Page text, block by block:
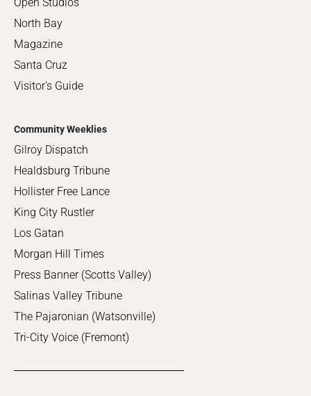
Open Studios
North Bay
Magazine
Santa Cruz
Visitor's Guide
Community Weeklies
Gilroy Dispatch
Healdsburg Tribune
Hollister Free Lance
King City Rustler
Los Gatan
Morgan Hill Times
Press Banner (Scotts Valley)
Salinas Valley Tribune
The Pajaronian (Watsonville)
Tri-City Voice (Fremont)